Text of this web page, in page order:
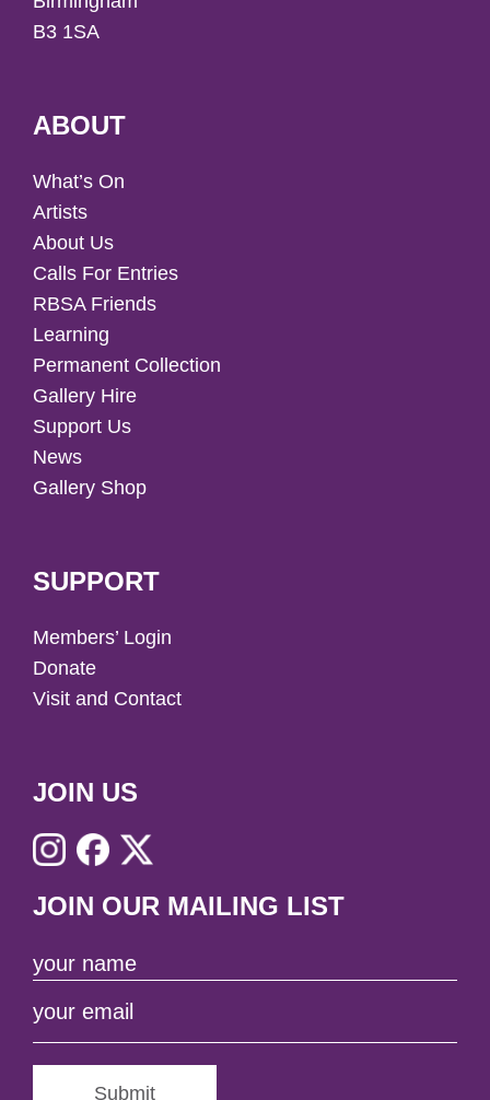
B3 1SA
ABOUT
What’s On
Artists
About Us
Calls For Entries
RBSA Friends
Learning
Permanent Collection
Gallery Hire
Support Us
News
Gallery Shop
SUPPORT
Members’ Login
Donate
Visit and Contact
JOIN US
JOIN OUR MAILING LIST
Submit